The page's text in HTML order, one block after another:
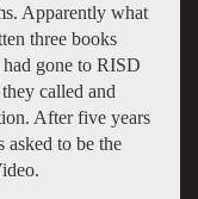
Apparently what
three books
gone to RISD
called and
After five years
asked to be the